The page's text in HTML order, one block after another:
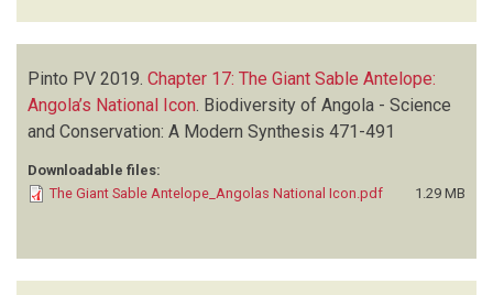
Pinto PV 2019. Chapter 17: The Giant Sable Antelope:
Angola’s National Icon Biodiversity of Angola - Science
and Conservation: A Modern Synthesis 471-491
Downloadable files:
The Giant Sable Antelope_Angolas National Icon.pdf
1.29 MB